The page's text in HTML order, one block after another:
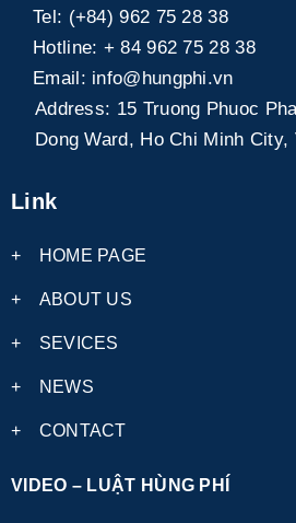
Tel: (+84) 962 75 28 38
Hotline: + 84 962 75 28 38
Email: info@hungphi.vn
Address: 15 Truong Phuoc
Dong Ward, Ho Chi Minh City,
Link
+ HOME PAGE
+ ABOUT US
+ SEVICES
+ NEWS
+ CONTACT
VIDEO – LUẬT HÙNG PHÍ